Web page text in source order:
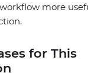
more
for This